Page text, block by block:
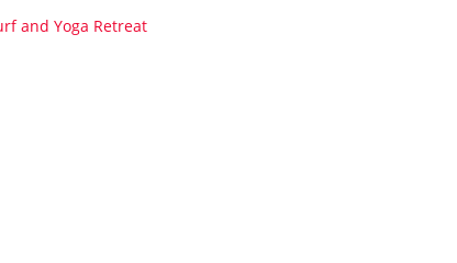
and Yoga Retreat